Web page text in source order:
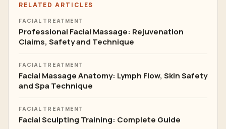
RELATED ARTICLES
FACIAL TREATMENT
Professional Facial Massage: Rejuvenation
Claims, Safety and Technique
FACIAL TREATMENT
Facial Massage Anatomy: Lymph Flow, Skin Safety
and Spa Technique
FACIAL TREATMENT
Facial Sculpting Training: Complete Guide